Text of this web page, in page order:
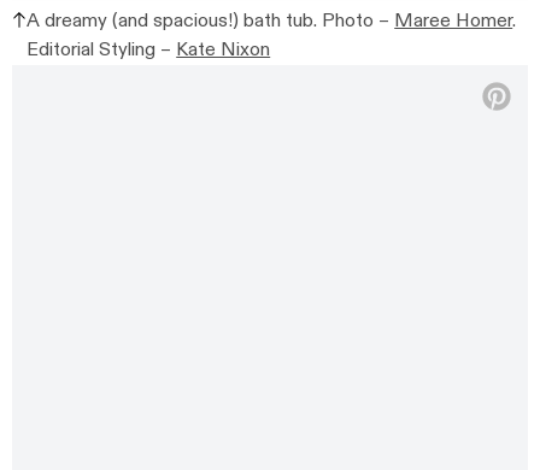
A dreamy (and spacious!) bath tub. Photo – Maree Homer.
Editorial Styling – Kate Nixon